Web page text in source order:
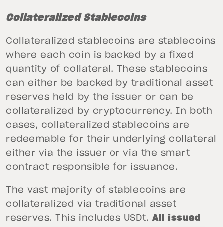
Collateralized Stablecoins
Collateralized stablecoins are stablecoins
where each coin is backed by a fixed
quantity of collateral. These stablecoins
can either be backed by traditional asset
reserves held by the issuer or can be
collateralized by cryptocurrency. In both
cases, collateralized stablecoins are
redeemable for their underlying collateral
either via the issuer or via the smart
contract responsible for issuance.
The vast majority of stablecoins are
collateralized via traditional asset
reserves. This includes USDt.All issued